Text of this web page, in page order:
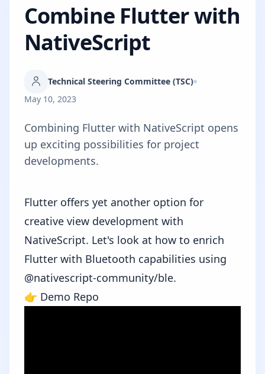
Combine Flutter with
NativeScript
Technical Steering Committee (TSC)
May 10, 2023
Combining Flutter with NativeScript opens
up exciting possibilities for project
developments.
Flutter offers yet another option for
creative view development with
NativeScript. Let's look at how to enrich
Flutter with Bluetooth capabilities using
@nativescript-community/ble.
👉 Demo Repo